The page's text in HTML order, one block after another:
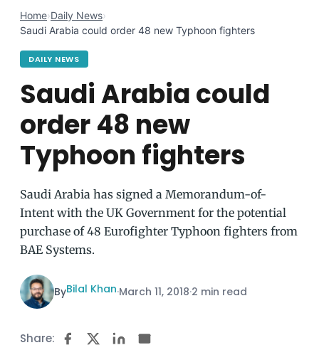
Home›Daily News›
Saudi Arabia could order 48 new Typhoon fighters
DAILY NEWS
Saudi Arabia could
order 48 new
Typhoon fighters
Saudi Arabia has signed a Memorandum-of-
Intent with the UK Government for the potential
purchase of 48 Eurofighter Typhoon fighters from
BAE Systems.
ByBilal Khan·March 11, 2018·2 min read
Share: